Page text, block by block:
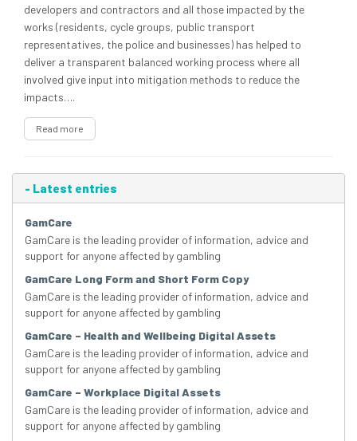
developers and contractors and all those impacted by the
works (residents, cycle groups, public transport
representatives, the police and businesses) has helped to
deliver a transparent balanced working process where all
involved give input into mitigation methods to reduce the
impacts….
Read more
- Latest entries
GamCare
GamCare is the leading provider of information, advice and
support for anyone affected by gambling
GamCare Long Form and Short Form Copy
GamCare is the leading provider of information, advice and
support for anyone affected by gambling
GamCare – Health and Wellbeing Digital Assets
GamCare is the leading provider of information, advice and
support for anyone affected by gambling
GamCare – Workplace Digital Assets
GamCare is the leading provider of information, advice and
support for anyone affected by gambling